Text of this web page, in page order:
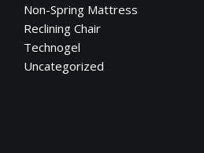
Non-Spring Mattress
Reclining Chair
Technogel
Uncategorized